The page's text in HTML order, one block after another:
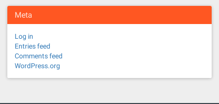
Meta
Log in
Entries feed
Comments feed
WordPress.org